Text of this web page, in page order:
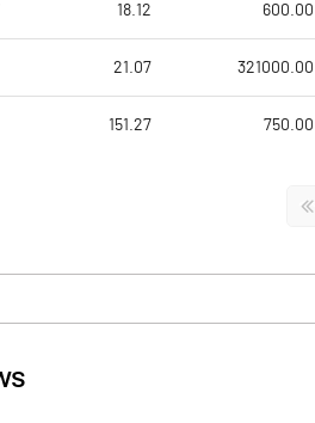
18.12 600.00
21.07 321000.00
151.27 750.00
<<